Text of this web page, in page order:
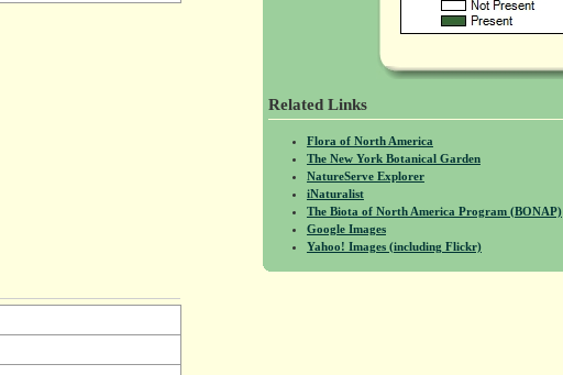
Related Links
Flora of North America
The New York Botanical Garden
NatureServe Explorer
iNaturalist
The Biota of North America Program (BONAP)
Google Images
Yahoo! Images (including Flickr)